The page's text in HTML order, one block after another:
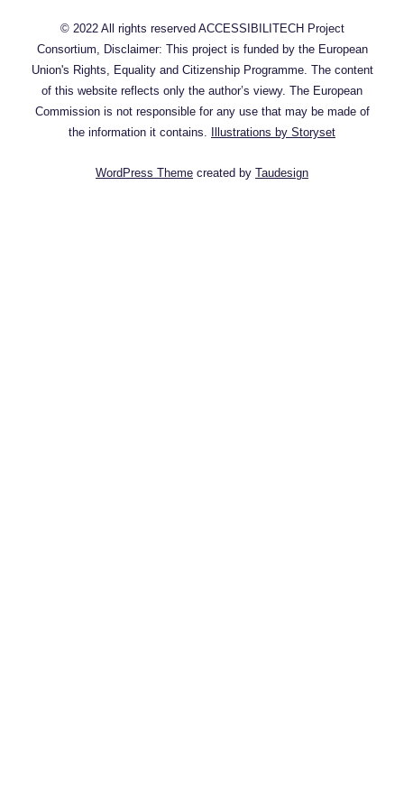
© 2022 All rights reserved ACCESSIBILITECH Project
Consortium, Disclaimer: This project is funded by the European
Union's Rights, Equality and Citizenship Programme. The content
of this website reflects only the author’s viewy. The European
Commission is not responsible for any use that may be made of
the information it contains.
Illustrations by Storyset
WordPress Theme created by Taudesign